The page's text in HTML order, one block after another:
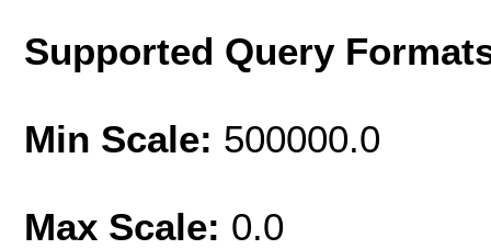
Supported Query
Min Scale: 500000.0
Max Scale: 0.0